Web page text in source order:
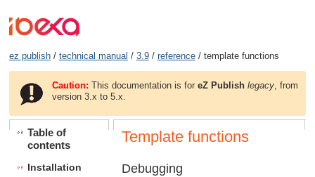
ez publish/ technical manual / 3.9/ reference/ template functions
Caution: This documentation is foreZ Publish legacy , from
version 3.x to 5.x.
Table of
contents
Installation
Template functions
Debugging